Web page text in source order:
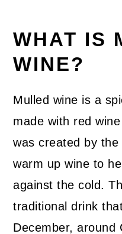
WHAT IS
WINE?
Mulled wine is a
made with red
was created by
warm up wine to
against the cold.
traditional drink
December, around